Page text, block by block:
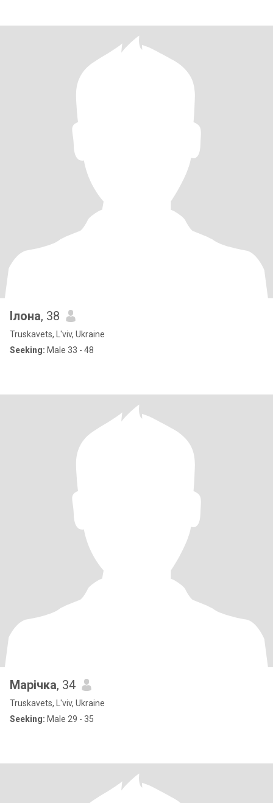
Ілона, 38
Truskavets, L'viv, Ukraine
Seeking: Male 33 - 48
Марічка, 34
Truskavets, L'viv, Ukraine
Seeking: Male 29 - 35